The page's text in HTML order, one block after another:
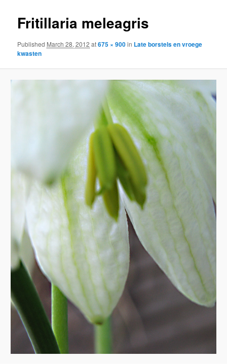
Fritillaria meleagris
Published March 28, 2012 at675 × 900in Late borstels en vroege
kwasten